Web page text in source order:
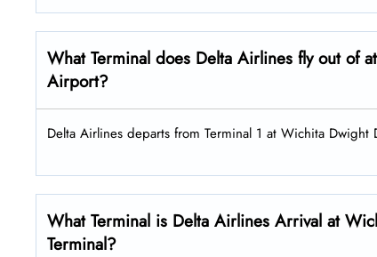
What Terminal does Delta Airlines fly out of
Airport?
Delta Airlines departs from Terminal 1 at Wichita
What Terminal is Delta Airlines Arrival at
Terminal?